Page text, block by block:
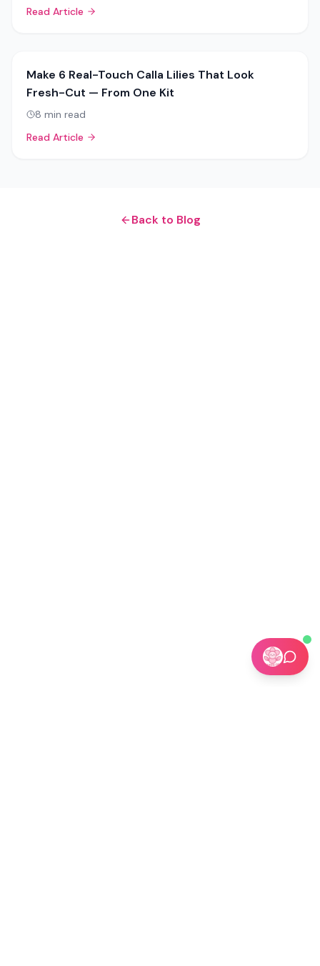
Read Article
Make 6 Real-Touch Calla Lilies That Look
Fresh-Cut — From One Kit
8 min read
Read Article
Back to Blog